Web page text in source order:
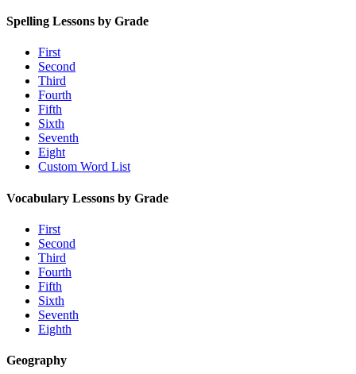
Spelling Lessons by Grade
First
Second
Third
Fourth
Fifth
Sixth
Seventh
Eight
Custom Word List
Vocabulary Lessons by Grade
First
Second
Third
Fourth
Fifth
Sixth
Seventh
Eighth
Geography